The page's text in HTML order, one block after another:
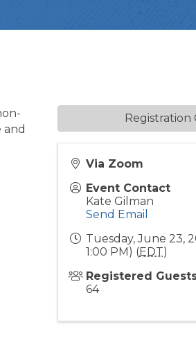
Via Zoom
Event Contact
Kate Gilman
Send Email
Tuesday, June 23,
1:00 PM) (EDT)
Registered
64
Registration